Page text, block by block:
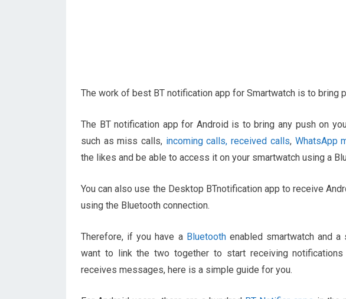
The work of best BT notification app for Smartwatch is to bring
The BT notification app for Android is to bring any push on
such as miss calls, incoming calls, received calls, WhatsApp
the likes and be able to access it on your smartwatch using a
You can also use the Desktop BTnotification app to receive
using the Bluetooth connection.
Therefore, if you have a Bluetoothenabled smartwatch and a
want to link the two together to start receiving
receives messages, here is a simple guide for you.